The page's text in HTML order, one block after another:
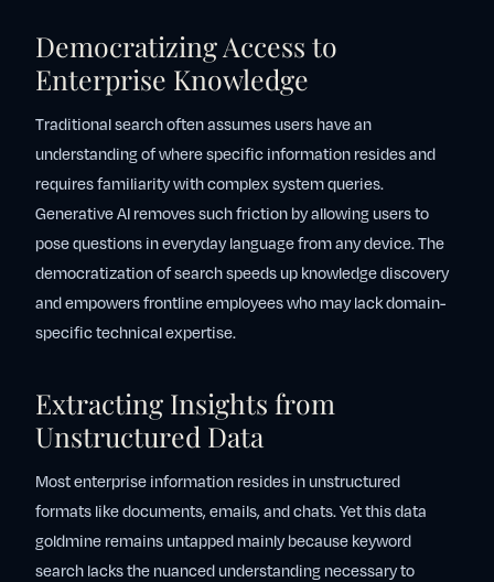
Democratizing Access to
Enterprise Knowledge
Traditional search often assumes users have an
understanding of where specific information resides and
requires familiarity with complex system queries.
Generative AI removes such friction by allowing users to
pose questions in everyday language from any device. The
democratization of search speeds up knowledge discovery
and empowers frontline employees who may lack domain-
specific technical expertise.
Extracting Insights from
Unstructured Data
Most enterprise information resides in unstructured
formats like documents, emails, and chats. Yet this data
goldmine remains untapped mainly because keyword
search lacks the nuanced understanding necessary to